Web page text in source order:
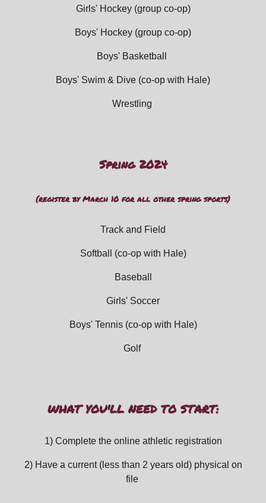
Girls' Hockey (group co-op)
Boys' Hockey (group co-op)
Boys' Basketball
Boys' Swim & Dive (co-op with Hale)
Wrestling
Spring 2024
(register by March 10 for all other springsports)
Track and Field
Softball (co-op with Hale)
Baseball
Girls' Soccer
Boys' Tennis (co-op with Hale)
Golf
WHAT YOU'LL NEED TO START:
1) Complete the online athletic registration
2) Have a current (less than 2 years old) physical on
file